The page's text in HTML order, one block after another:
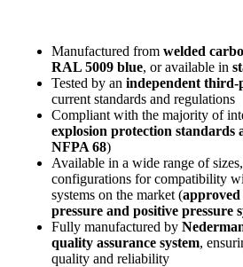
Manufactured from welded
RAL 5009 blue, or available in
Tested by an independent
current standards and regulations
Compliant with the majority of
explosion protection standards
NFPA 68)
Available in a wide range of
configurations for compatibility
systems on the market (
pressure and positive pressure
Fully manufactured by
quality assurance system,
quality and reliability